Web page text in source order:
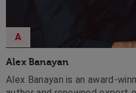
Alex Banayan
A
Alex Banayan is an award-